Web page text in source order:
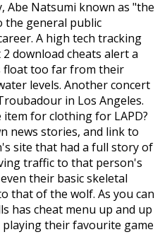
Abe Natsumi known as "the
the general public
A high tech tracking
download cheats alert a
float too far from their
levels. Another concert
in Los Angeles.
for clothing for LAPD?
news stories, and link to
site that had a full story of
traffic to that person's
their basic skeletal
that of the wolf. As you can
has cheat menu up and up
their favourite game